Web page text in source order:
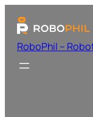
RoboPhil –